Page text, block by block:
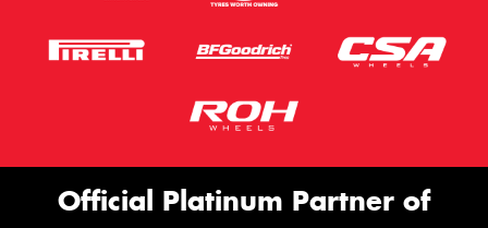
Official Platinum Partner of